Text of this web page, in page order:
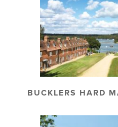
BUCKLERS HARD